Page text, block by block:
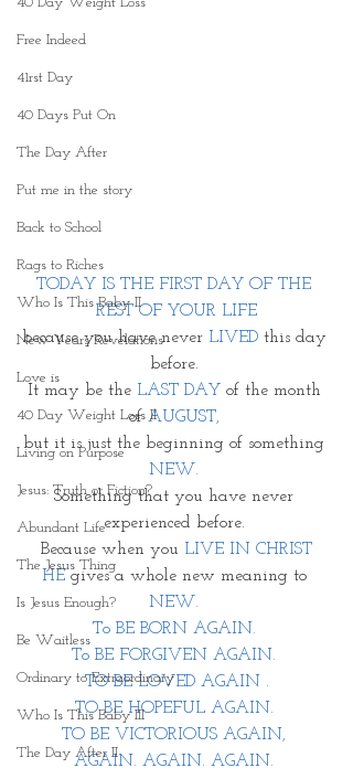
Free Indeed
41rst Day
40 Days Put On
The Day After
Put me in the story
Back to School
Rags to Riches
Who Is This Baby II
New Years Revelations
Love is
40 Day Weight Loss II
Living on Purpose
Jesus: Truth or Fiction?
Abundant Life
The Jesus Thing
Is Jesus Enough?
Be Waitless
Ordinary to Extraordinary
Who Is This Baby III
The Day After II
TODAY IS THE FIRST DAY OF THE
REST OF YOUR LIFE
because you have never LIVED this day
before.
It may be the LAST DAY of the month
of AUGUST,
but it is just the beginning of something
NEW.
Something that you have never
experienced before.
Because when you LIVE IN CHRIST
HE gives a whole new meaning to
NEW.
To BE BORN AGAIN.
To BE FORGIVEN AGAIN.
TO BE LOVED AGAIN .
TO BE HOPEFUL AGAIN.
TO BE VICTORIOUS AGAIN,
AGAIN. AGAIN. AGAIN.